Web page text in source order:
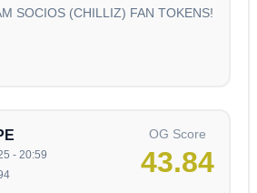
SOCIOS (CHILLIZ) FAN TOKENS!
- 20:59
OG Score
43.84